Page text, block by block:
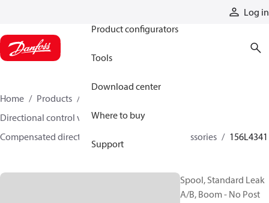
Log in
Product configurators
Tools
Download center
Where to buy
Support
Home Products
Directional control valves
Compensated directional control valves
Accessories 156L4341
Spool, Standard Leak
A/B, Boom - No Post